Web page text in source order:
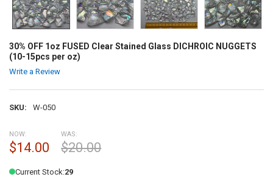
30% OFF 1oz FUSED Clear Stained Glass DICHROIC NUGGETS
(10-15pcs per oz)
Write a Review
SKU: W-050
NOW:
$14.00
WAS:
$20.00
Current Stock:29